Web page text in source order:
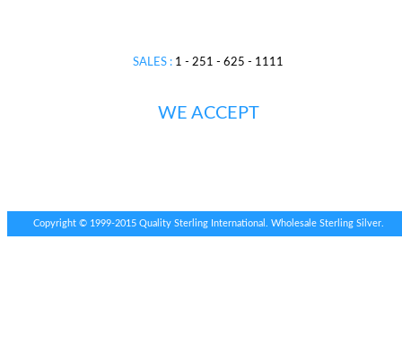
SALES : 1 - 251 - 625 - 1111
WE ACCEPT
Copyright © 1999-2015 Quality Sterling International. Wholesale Sterling Silver.